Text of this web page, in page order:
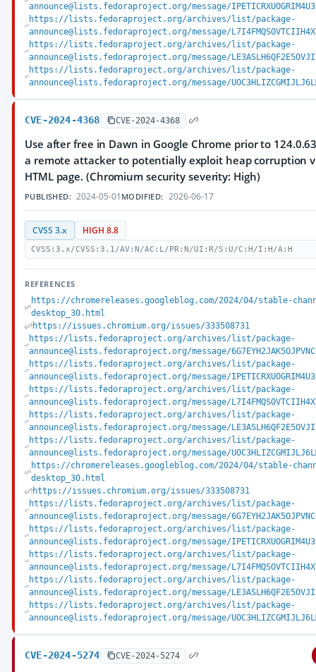
announce@lists.fedoraproject.org/message/
https://lists.fedoraproject.org/archives/list/package-
announce@lists.fedoraproject.org/message/
https://lists.fedoraproject.org/archives/list/package-
announce@lists.fedoraproject.org/message/
https://lists.fedoraproject.org/archives/list/package-
announce@lists.fedoraproject.org/message/
CVE-2024-4368 CVE-2024-4368
Use after free in Dawn in Google Chrome prior to
a remote attacker to potentially exploit heap corruption
HTML page. (Chromium security severity: High)
PUBLISHED: 2024-05-01 MODIFIED: 2026-06-17
CVSS 3.x HIGH 8.8
CVSS:3.x/CVSS:3.1/AV:N/AC:L/PR:N/UI:R/S:U/C:H/I:H/A:H
REFERENCES
https://chromereleases.googleblog.com/2024/04/stable-
desktop_30.html
https://issues.chromium.org/issues/333508731
https://lists.fedoraproject.org/archives/list/package-
announce@lists.fedoraproject.org/message/
https://lists.fedoraproject.org/archives/list/package-
announce@lists.fedoraproject.org/message/
https://lists.fedoraproject.org/archives/list/package-
announce@lists.fedoraproject.org/message/
https://lists.fedoraproject.org/archives/list/package-
announce@lists.fedoraproject.org/message/
https://lists.fedoraproject.org/archives/list/package-
announce@lists.fedoraproject.org/message/
https://chromereleases.googleblog.com/2024/04/stable-
desktop_30.html
https://issues.chromium.org/issues/333508731
https://lists.fedoraproject.org/archives/list/package-
announce@lists.fedoraproject.org/message/
https://lists.fedoraproject.org/archives/list/package-
announce@lists.fedoraproject.org/message/
https://lists.fedoraproject.org/archives/list/package-
announce@lists.fedoraproject.org/message/
https://lists.fedoraproject.org/archives/list/package-
announce@lists.fedoraproject.org/message/
https://lists.fedoraproject.org/archives/list/package-
announce@lists.fedoraproject.org/message/
CVE-2024-5274 CVE-2024-5274